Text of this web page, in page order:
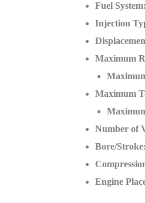
Fuel System:
Injection
Maximum
Maximum
Number of
Bore/Stroke:
Engine